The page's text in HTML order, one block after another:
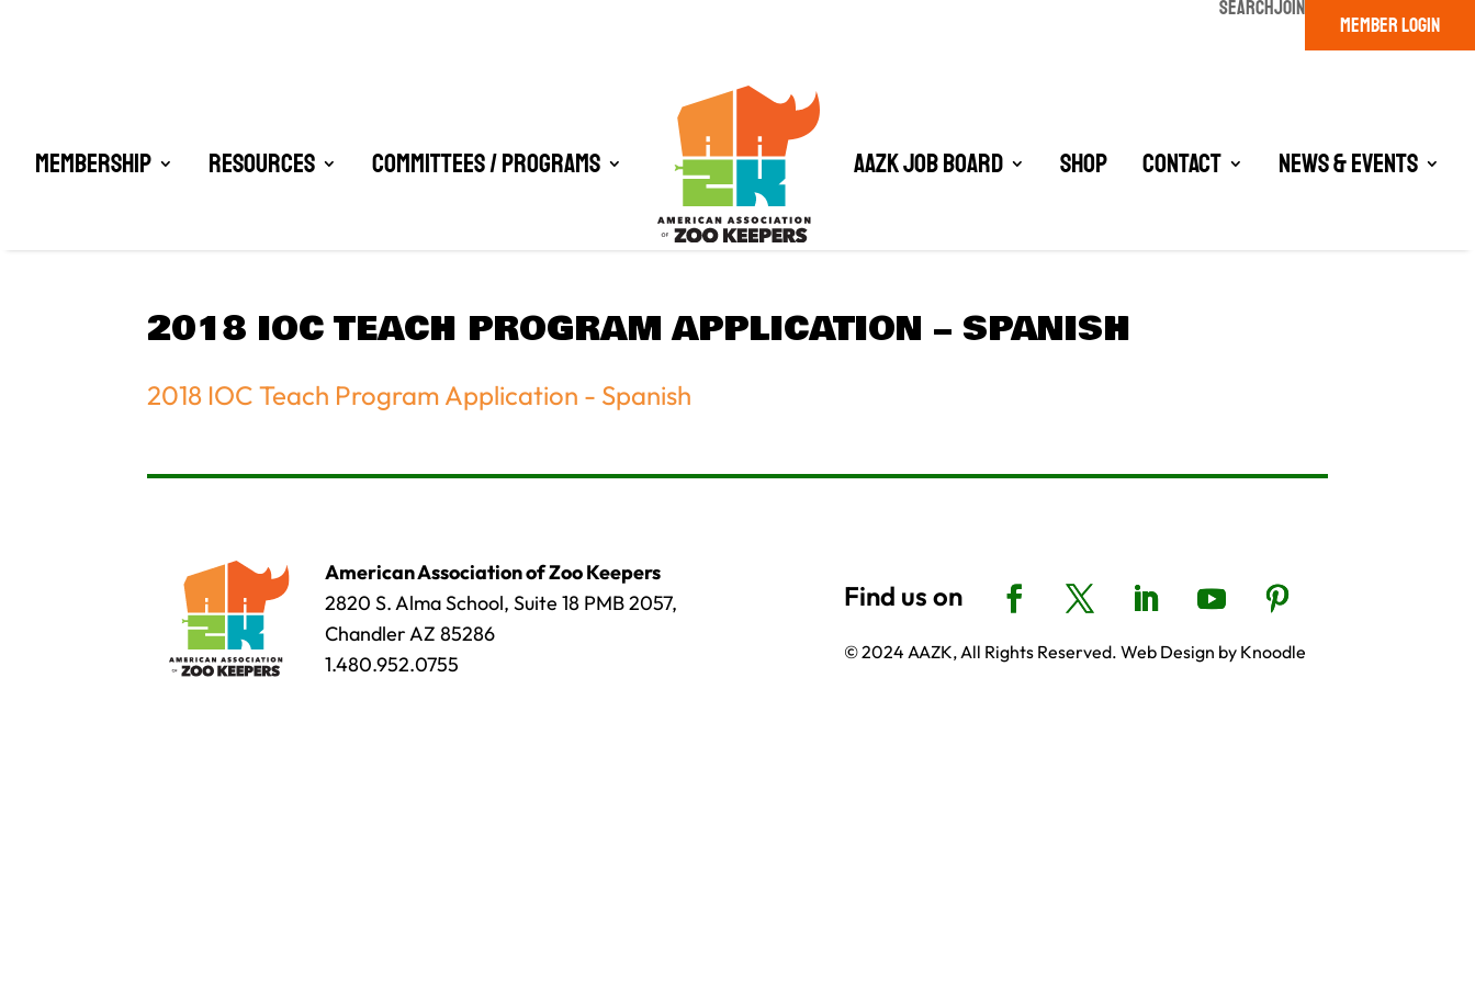
SEARCHJOIN
MEMBER LOGIN
Membership Resources Committees / Programs AAZK Job Board Shop Contact News & Events
2018 IOC TEACH PROGRAM APPLICATION – SPANISH
2018 IOC Teach Program Application - Spanish
American Association of Zoo Keepers
2820 S. Alma School, Suite 18 PMB 2057,
Chandler AZ 85286
1.480.952.0755
© 2024 AAZK, All Rights Reserved. Web Design by Knoodle